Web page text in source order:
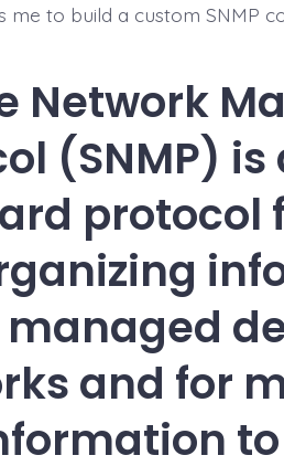
me to build a custom SNMP
Network
(SNMP)
protocol
and for